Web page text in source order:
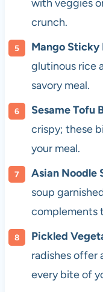
with veggies
crunch.
Mango Sticky
glutinous rice
savory meal.
Sesame Tofu
crispy; these
your meal.
Asian Noodle
soup
complements
Pickled
radishes offer
every bite of